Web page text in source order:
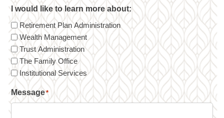
I would like to learn more about:
Retirement Plan Administration
Wealth Management
Trust Administration
The Family Office
Institutional Services
Message*